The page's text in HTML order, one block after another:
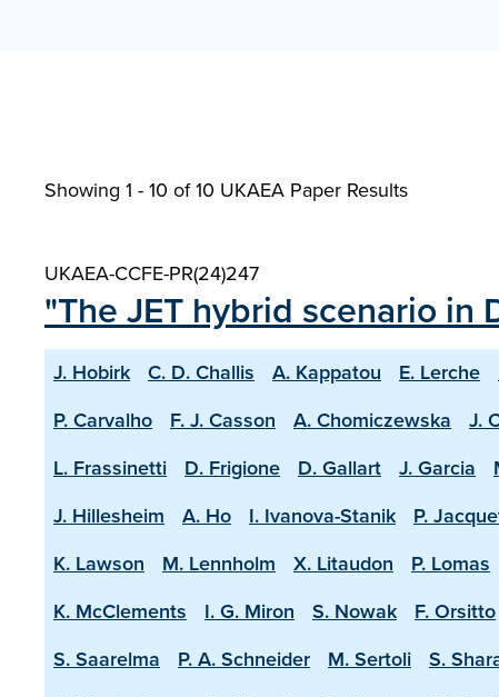
Showing 1 - 10 of10 UKAEA Paper Results
UKAEA-CCFE-PR(24)247
"The JET hybrid scenario in
J. Hobirk C. D. Challis A. Kappatou E. Lerche
P. Carvalho
F. J. Casson A. Chomiczewska J.
L. Frassinetti
D. Frigione D. Gallart J. Garcia
J. Hillesheim
A. Ho I. Ivanova-Stanik P.
K. Lawson
M. Lennholm X. Litaudon P. Lomas
K. McClements
I. G. Miron S. Nowak F. Orsitto
S. Saarelma
P. A. Schneider M. Sertoli S.